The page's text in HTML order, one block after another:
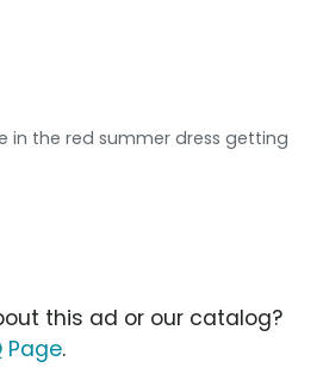
in the red summer dress getting
this ad or our catalog?
Page.